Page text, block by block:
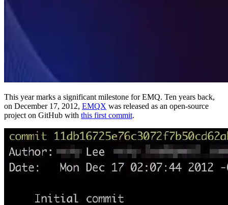
This year marks a significant milestone for EMQ. Ten years back,
on December 17, 2012, EMQX was released as an open-source
project on GitHub with this first commit.